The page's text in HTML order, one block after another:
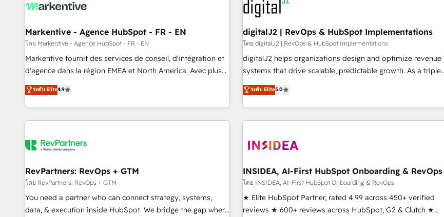
mess." ⚙️ Elite Engineering & AI Scalable Architecture: Zero-
HubSpot Accreditations. AI-Powered RevOps: Breeze AI,
custom AI agents, and high-integrity migrations for total
reporting clarity. Security & Compliance: SOC 2 Type II and
HIPAA attested for enterprise-grade data security. 🏆 Why
Five-Star Reviews
to drive platform adoption. 📈 Revenue Generation - Full-
funnel marketing and high-performance advertising via
Point Success Media. - Expert deployment of Breeze AI and
custom agents to automate growth. 🏆 Elite Excellence - 8
platform accreditations and deep HIPAA-compliance
expertise. - A team of 250+ experts dedicated to your
Markentive - Agence HubSpot - FR - EN
โดย Markentive - Agence HubSpot - FR - EN
Markentive fournit des services de conseil, d'intégration et
d'agence dans la région EMEA et North America. Avec plus
de 115 experts en marketing automation, Growth, Revops,
CRM et webdesign. Markentive is both a consulting firm, a
digital agency and an integrator. With over 115 experts in
marketing automation, growth, revops, CRM and webdesign
ระดับ Elite4.9
digitalJ2 | RevOps & HubSpot Implementations
โดย digitalJ2 | RevOps & HubSpot Implementations
digitalJ2 helps organizations design and optimize revenue
systems that drive scalable, predictable growth. As a triple-
accredited HubSpot Solutions Partner, we specialize in both
strategic RevOps planning and hands-on technical
execution - building the operational foundation companies
need to thrive. Industries we specialize in: - Manufacturing -
Franchises - Professional Services - And more! How we
optimization ✔️ Data migrations, CRM architecture, and
reporting foundations ✔️ Custom integrations and workflow
automation ✔️ User adoption programs, training, and
enablement Through project-based engagements and
ระดับ Elite5.0
RevPartners: RevOps + GTM
โดย RevPartners: RevOps + GTM
You need a partner who can connect strategy, systems,
data, & execution inside HubSpot. We bridge the gap where
INSIDEA, AI-First HubSpot Onboarding & RevOps
โดย INSIDEA, AI-First HubSpot Onboarding & RevOps
★ Elite HubSpot Partner, rated 4.99 across 450+ verified
reviews ★ 600+ reviews across HubSpot, G2 & Clutch ★